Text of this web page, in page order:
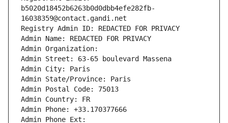
b5020d18452b6263b0d0dbb4efe282fb-
16038359@contact.gandi.net
Registry Admin ID: REDACTED FOR PRIVACY
Admin Name: REDACTED FOR PRIVACY
Admin Organization:
Admin Street: 63-65 boulevard Massena
Admin City: Paris
Admin State/Province: Paris
Admin Postal Code: 75013
Admin Country: FR
Admin Phone: +33.170377666
Admin Phone Ext: